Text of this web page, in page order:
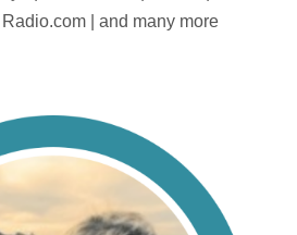
Radio.com | and many more